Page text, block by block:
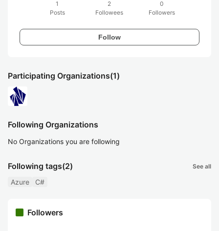
1
Posts
2
Followees
0
Followers
Follow
Participating Organizations(1)
Following Organizations
No Organizations you are following
Following tags(2) See all
Azure C#
Followers